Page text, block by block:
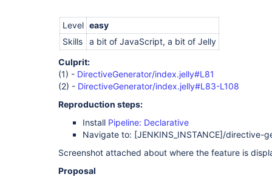
Level easy
Skills
a bit of JavaScript, a bit of Jelly
Culprit:
(1) - DirectiveGenerator/index.jelly#L81
(2) - DirectiveGenerator/index.jelly#L83-L108
Reproduction steps:
Install Pipeline: Declarative
Navigate to: [JENKINS_INSTANCE]/directive-
Screenshot attached about where the feature is
Proposal